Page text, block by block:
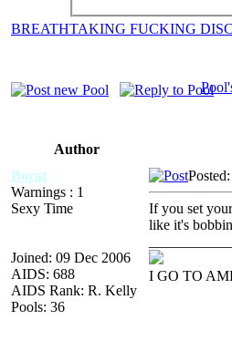
BREATHTAKING FUCKING
Author
Borat
Warnings : 1
Sexy Time
Joined: 09 Dec 2006
AIDS: 688
AIDS Rank: R. Kelly
Pools: 36
If you set
like it's
I GO TO